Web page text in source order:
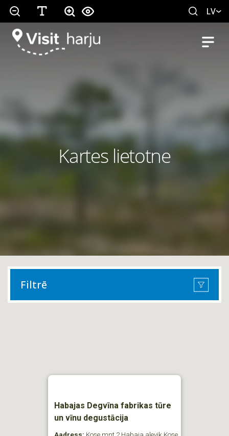
LV
Kartes lietotne
Filtrē
Habajas Degvīna fabrikas tūre
un vīnu degustācija
Aadress: Kose mnt 2 Habaja alevik Kose